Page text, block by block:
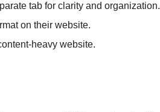
tab for clarity and organization.
on their website.
heavy website.